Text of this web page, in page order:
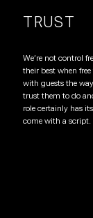
TRUST
We’re not control
their best when
with guests the
trust them to do
role certainly has
come with a script.